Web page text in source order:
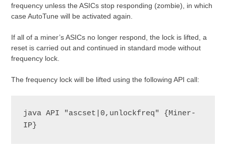
frequency unless the ASICs stop responding (zombie), in which
case AutoTune will be activated again.
If all of a miner’s ASICs no longer respond, the lock is lifted, a
reset is carried out and continued in standard mode without
frequency lock.
The frequency lock will be lifted using the following API call:
java API "ascset|0,unlockfreq" {Miner-
IP}